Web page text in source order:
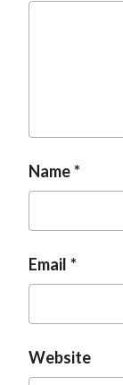
Name
Email
Website